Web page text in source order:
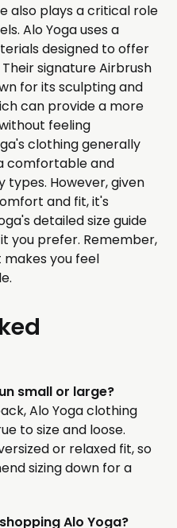
also plays a critical role
Alo Yoga uses a
designed to offer
signature Airbrush
for its sculpting and
can provide a more
feeling
clothing generally
comfortable and
However, given
and fit, it's
detailed size guide
you prefer. Remember,
you feel
small or large?
Alo Yoga clothing
to size and loose.
or relaxed fit, so
sizing down for a
Alo Yoga?